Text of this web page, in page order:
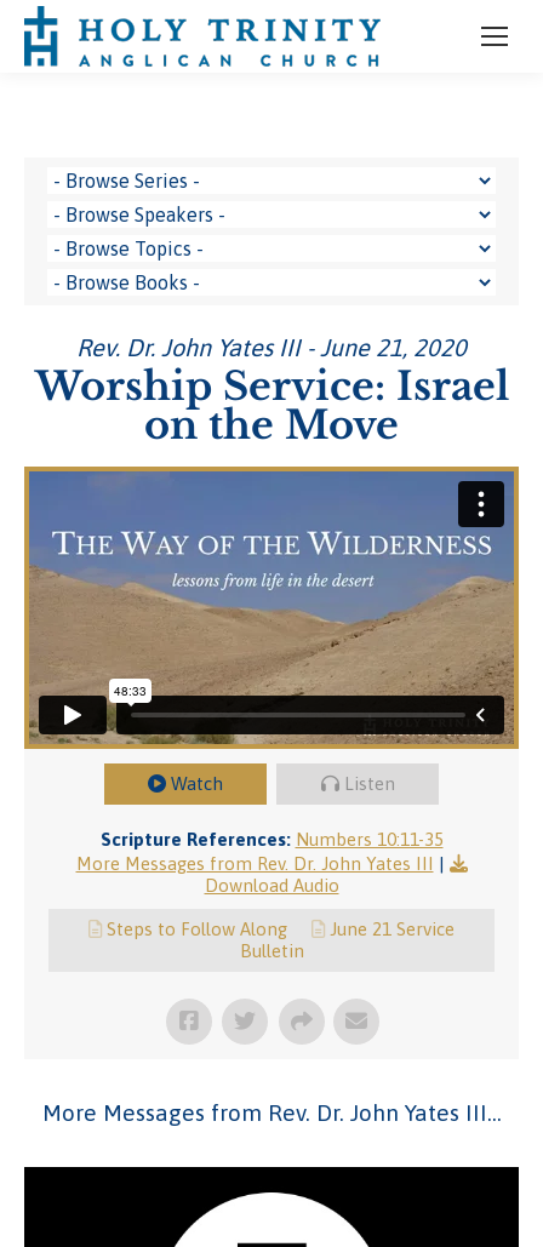
Rev. Dr. John Yates III - June 21, 2020
Worship Service: Israel
on the Move
Watch Listen
Scripture References: Numbers 10:11-35
More Messages from Rev. Dr. John Yates III |
Download Audio
Steps to Follow Along
June 21 Service
Bulletin
More Messages from Rev. Dr. John Yates III...